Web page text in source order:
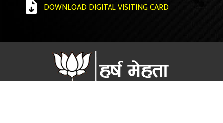
DOWNLOAD DIGITAL VISITING CARD